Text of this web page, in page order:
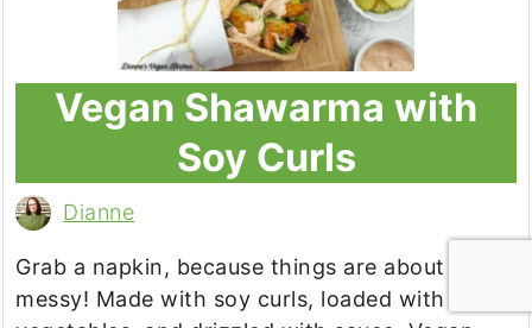
Vegan Shawarma with
Soy Curls
Dianne
Grab a napkin, because things are about to get
messy! Made with soy curls, loaded with